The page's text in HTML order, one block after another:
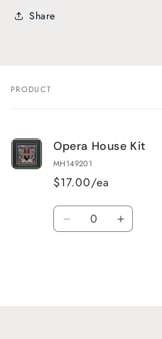
Share
Your
PRODUCT
Opera House Kit
MH149201
$17.00/ea
Quantity
Decrease Increase